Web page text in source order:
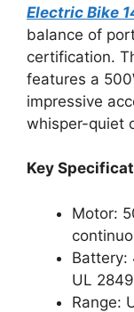
Electric Bike
balance of
certification.
features a
impressive
whisper-quiet
Key
Motor:
Battery:
UL
Range: